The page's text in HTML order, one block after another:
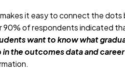
it easy to connect the
90% of respondents indicated
want to know what
the outcomes data and